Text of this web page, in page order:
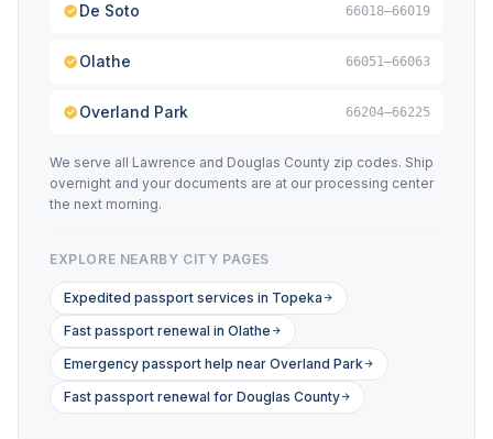
De Soto 66018–66019
Olathe 66051–66063
Overland Park 66204–66225
We serve all Lawrence and Douglas County zip codes. Ship
overnight and your documents are at our processing center
the next morning.
EXPLORE NEARBY CITY PAGES
Expedited passport services in Topeka
Fast passport renewal in Olathe
Emergency passport help near Overland Park
Fast passport renewal for Douglas County